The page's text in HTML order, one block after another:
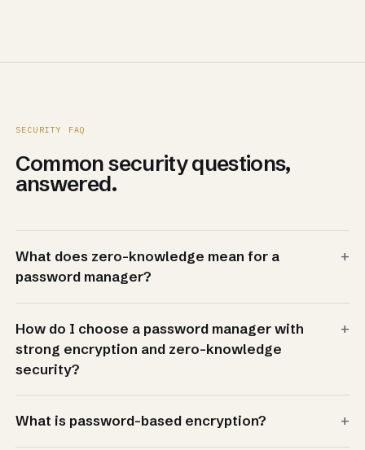
SECURITY FAQ
Common security questions,
answered.
What does zero-knowledge mean for a
password manager?
+
How do I choose a password manager with
strong encryption and zero-knowledge
security?
+
What is password-based encryption? +